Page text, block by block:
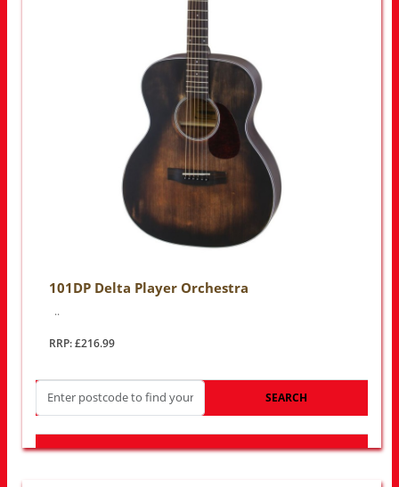
101DP Delta Player Orchestra
..
RRP: £216.99
SEARCH
LOOK FOR OTHER STORES NEAR YOU